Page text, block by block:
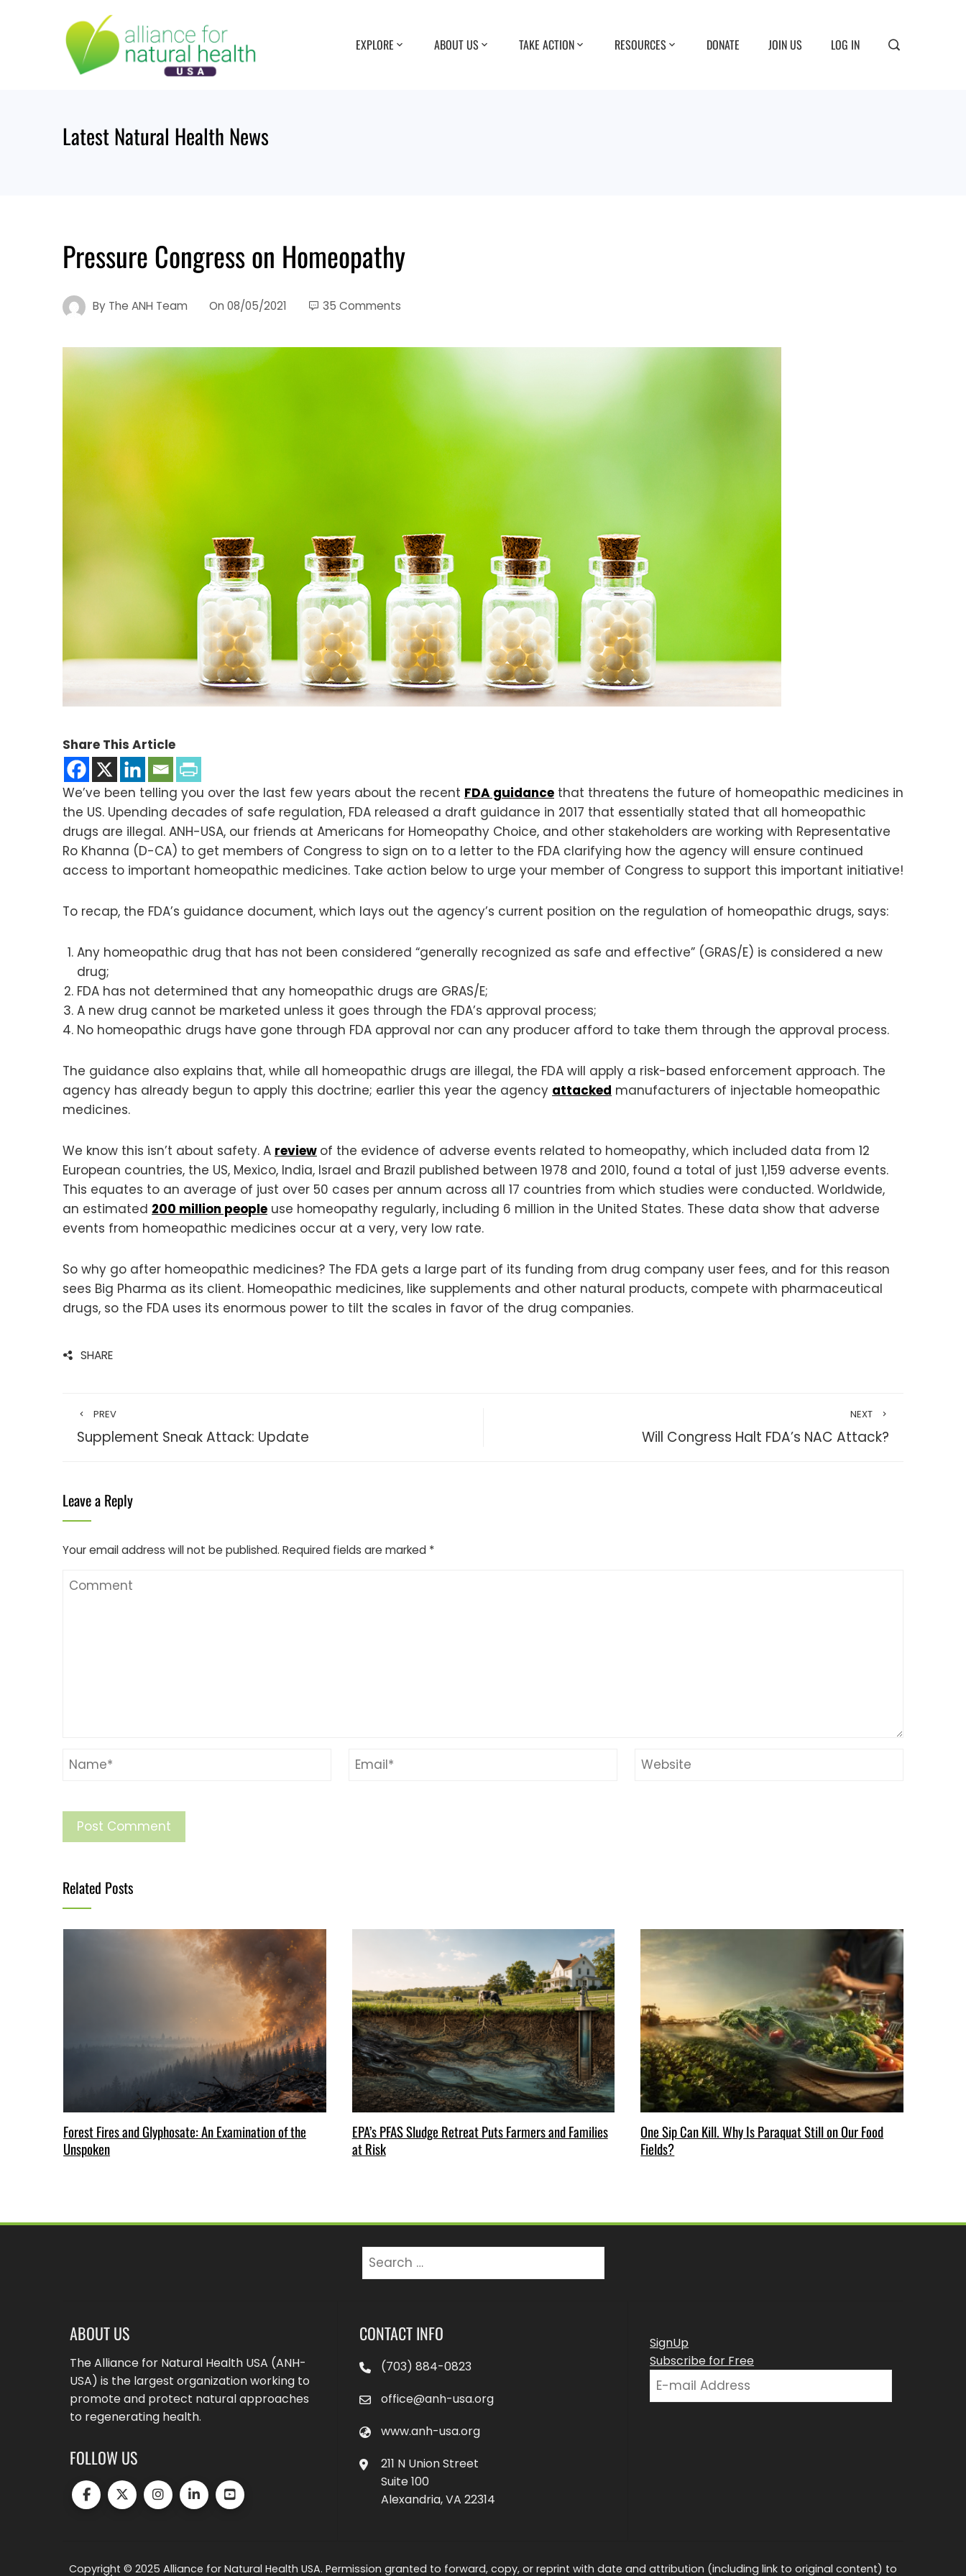
EXPLORE ABOUT US TAKE ACTION RESOURCES DONATE JOIN US LOG IN
Latest Natural Health News
Pressure Congress on Homeopathy
By The ANH Team On 08/05/2021 35 Comments
Share This Article
We’ve been telling you over the last few years about the recent FDA guidance that threatens the future of homeopathic medicines in
the US. Upending decades of safe regulation, FDA released a draft guidance in 2017 that essentially stated that all homeopathic
drugs are illegal. ANH-USA, our friends at Americans for Homeopathy Choice, and other stakeholders are working with Representative
Ro Khanna (D-CA) to get members of Congress to sign on to a letter to the FDA clarifying how the agency will ensure continued
access to important homeopathic medicines. Take action below to urge your member of Congress to support this important initiative!
To recap, the FDA’s guidance document, which lays out the agency’s current position on the regulation of homeopathic drugs, says:
Any homeopathic drug that has not been considered “generally recognized as safe and effective” (GRAS/E) is considered a new
drug;
FDA has not determined that any homeopathic drugs are GRAS/E;
A new drug cannot be marketed unless it goes through the FDA’s approval process;
No homeopathic drugs have gone through FDA approval nor can any producer afford to take them through the approval process.
The guidance also explains that, while all homeopathic drugs are illegal, the FDA will apply a risk-based enforcement approach. The
agency has already begun to apply this doctrine; earlier this year the agency attacked manufacturers of injectable homeopathic
medicines.
We know this isn’t about safety. A review of the evidence of adverse events related to homeopathy, which included data from 12
European countries, the US, Mexico, India, Israel and Brazil published between 1978 and 2010, found a total of just 1,159 adverse events.
This equates to an average of just over 50 cases per annum across all 17 countries from which studies were conducted. Worldwide,
an estimated 200 million people use homeopathy regularly, including 6 million in the United States. These data show that adverse
events from homeopathic medicines occur at a very, very low rate.
So why go after homeopathic medicines? The FDA gets a large part of its funding from drug company user fees, and for this reason
sees Big Pharma as its client. Homeopathic medicines, like supplements and other natural products, compete with pharmaceutical
drugs, so the FDA uses its enormous power to tilt the scales in favor of the drug companies.
SHARE
PREV
Supplement Sneak Attack: Update
NEXT
Will Congress Halt FDA’s NAC Attack?
Leave a Reply
Your email address will not be published. Required fields are marked *
Related Posts
Forest Fires and Glyphosate: An Examination of the
Unspoken
EPA’s PFAS Sludge Retreat Puts Farmers and Families
at Risk
One Sip Can Kill. Why Is Paraquat Still on Our Food
Fields?
Search
ABOUT US
The Alliance for Natural Health USA (ANH-
USA) is the largest organization working to
promote and protect natural approaches
to regenerating health.
FOLLOW US
CONTACT INFO
(703) 884-0823
office@anh-usa.org
www.anh-usa.org
211 N Union Street
Suite 100
Alexandria, VA 22314
SignUp
Subscribe for Free
Copyright © 2025 Alliance for Natural Health USA. Permission granted to forward, copy, or reprint with date and attribution (including link to original content) to